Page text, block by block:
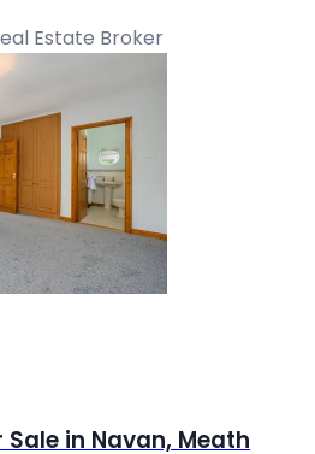
Estate Broker
in Navan, Meath